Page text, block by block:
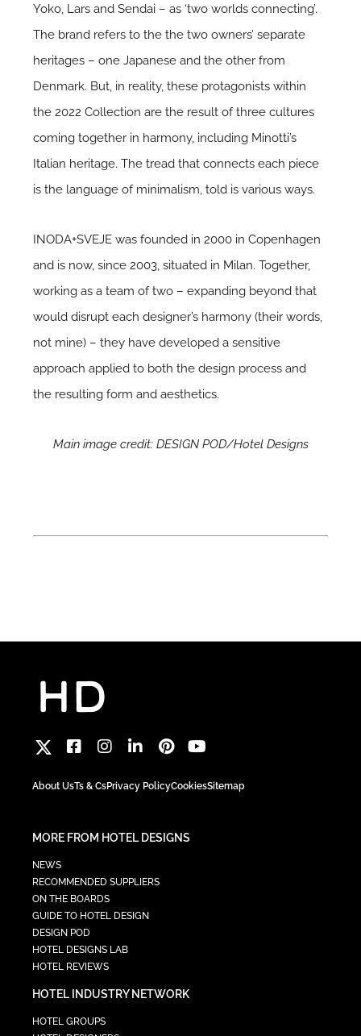
Yoko, Lars and Sendai – as ‘two worlds connecting’.
The brand refers to the the two owners’ separate
heritages – one Japanese and the other from
Denmark. But, in reality, these protagonists within
the 2022 Collection are the result of three cultures
coming together in harmony, including Minotti’s
Italian heritage. The tread that connects each piece
is the language of minimalism, told is various ways.
INODA+SVEJE was founded in 2000 in Copenhagen
and is now, since 2003, situated in Milan. Together,
working as a team of two – expanding beyond that
would disrupt each designer’s harmony (their words,
not mine) – they have developed a sensitive
approach applied to both the design process and
the resulting form and aesthetics.
Main image credit: DESIGN POD/Hotel Designs
About UsTs & CsPrivacy PolicyCookiesSitemap
MORE FROM HOTEL DESIGNS
NEWS
RECOMMENDED SUPPLIERS
ON THE BOARDS
GUIDE TO HOTEL DESIGN
DESIGN POD
HOTEL DESIGNS LAB
HOTEL REVIEWS
HOTEL INDUSTRY NETWORK
HOTEL GROUPS